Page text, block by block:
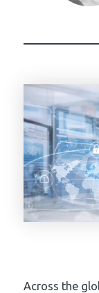
Across the